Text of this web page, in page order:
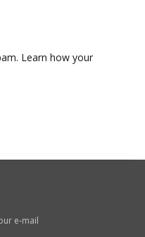
Learn how your
e-mail